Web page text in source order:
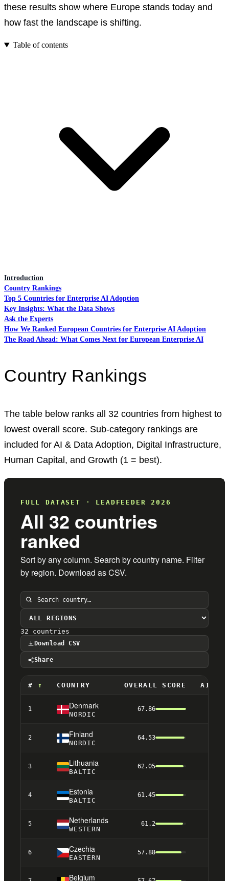
these results show where Europe stands today and
how fast the landscape is shifting.
Table of contents
Introduction
Country Rankings
Top 5 Countries for Enterprise AI Adoption
Key Insights: What the Data Shows
Ask the Experts
How We Ranked European Countries for Enterprise AI Adoption
The Road Ahead: What Comes Next for European Enterprise AI
Country Rankings
The table below ranks all 32 countries from highest to
lowest overall score. Sub-category rankings are
included for AI & Data Adoption, Digital Infrastructure,
Human Capital, and Growth (1 = best).